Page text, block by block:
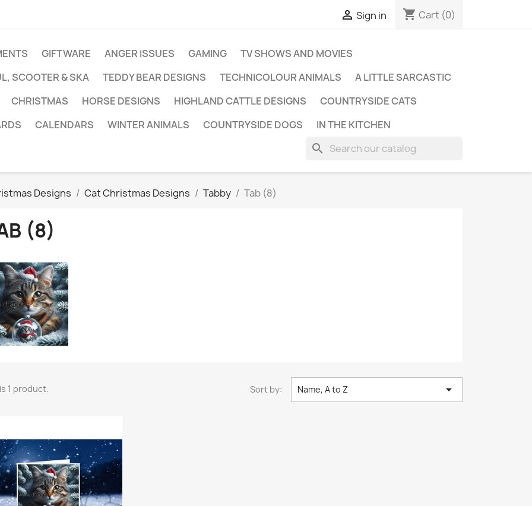
 Sign in shopping_cart Cart (0)
GIFTWARE ANGER ISSUES GAMING
TV SHOWS AND MOVIES
SCOOTER & SKA
TEDDY BEAR DESIGNS TECHNICOLOUR ANIMALS
A LITTLE SARCASTIC
CHRISTMAS HORSE DESIGNS HIGHLAND CATTLE DESIGNS
COUNTRYSIDE CATS
CALENDARS WINTER ANIMALS COUNTRYSIDE DOGS IN THE KITCHEN
search
Designs Cat Christmas Designs Tabby Tab (8)
(8)
1 product. Sort by: Name, A to Z 